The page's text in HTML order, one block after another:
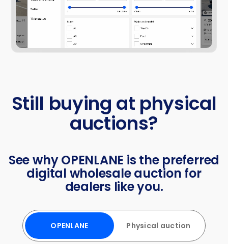
Still buying at physical
auctions?
See why OPENLANE is the preferred
digital wholesale auction for
dealers like you.
OPENLANE Physical auction